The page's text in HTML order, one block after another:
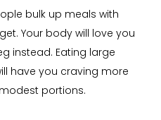
bulk up meals with
Your body will love you
instead. Eating large
have you craving more
portions.